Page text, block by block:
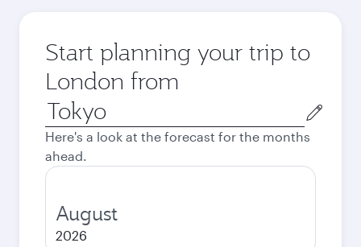
Start planning your trip to
London from
Origin
city
Here's a look at the forecast for the months
ahead.
August
2026